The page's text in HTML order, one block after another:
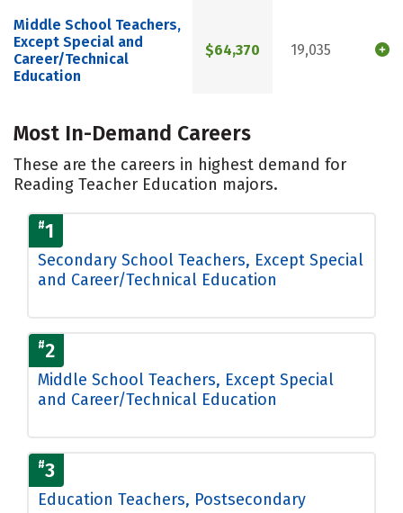
Middle School Teachers,
Except Special and
Career/Technical
Education
$64,370 19,035
Most In-Demand Careers
These are the careers in highest demand for
Reading Teacher Education majors.
#1
Secondary School Teachers, Except Special
and Career/Technical Education
#2
Middle School Teachers, Except Special
and Career/Technical Education
#3
Education Teachers, Postsecondary